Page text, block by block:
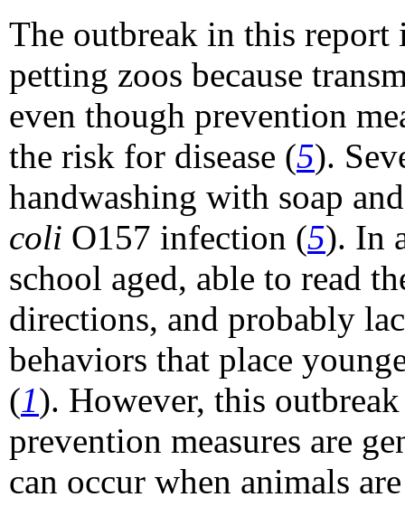
The outbreak in this
petting zoos because
even though prevention
the risk for disease (5).
handwashing with soap
coli O157 infection (5). In
school aged, able to read
directions, and probably
behaviors that place
(1). However, this
prevention measures are
can occur when animals